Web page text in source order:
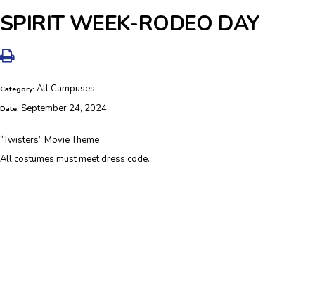
SPIRIT WEEK-RODEO DAY
Category: All Campuses
Date: September 24, 2024
“Twisters” Movie Theme
All costumes must meet dress code.